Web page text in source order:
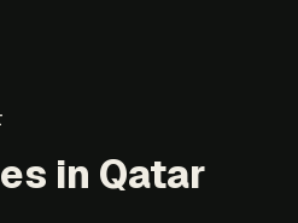
in Qatar